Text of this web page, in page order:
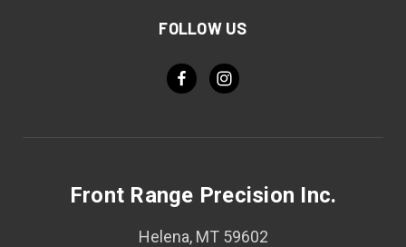
FOLLOW US
Front Range Precision Inc.
Helena, MT 59602